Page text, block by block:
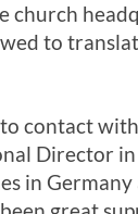
church
to
contact
Director
in